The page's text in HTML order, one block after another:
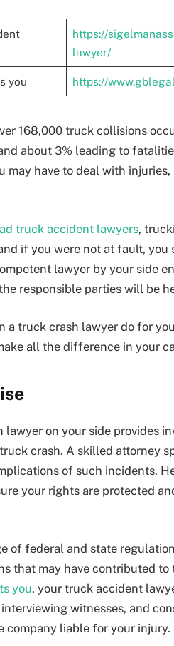
https://
lawyer/
you https://
168,000 truck collisions
about 3% leading to
may have to deal with
truck accident lawyers,
if you were not at fault,
lawyer by your side
responsible parties will be
a truck crash lawyer do for
all the difference in your
lawyer on your side provides
crash. A skilled attorney
of such incidents.
your rights are protected
of federal and state
that may have contributed to
you, your truck accident
witnesses, and
company liable for your injury.